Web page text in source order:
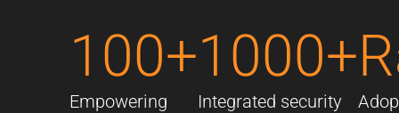
100+
Empowering
1000+
Integrated security